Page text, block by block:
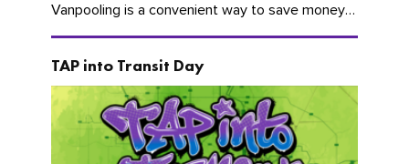
Vanpooling is a convenient way to save money
on gas and...
TAP into Transit Day